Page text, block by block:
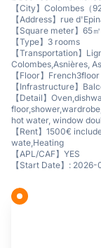
【City】Colombes（
【Address】rue
【Square meter】65㎡
【Type】3 rooms
【Transportation】
Colombes,Asnières,
【Floor】French3floor
【Infrastructure】
【Detail】
hot water, window
【Rent】1500€
wate,Heating
【APL/CAF】YES
【Start Date】: